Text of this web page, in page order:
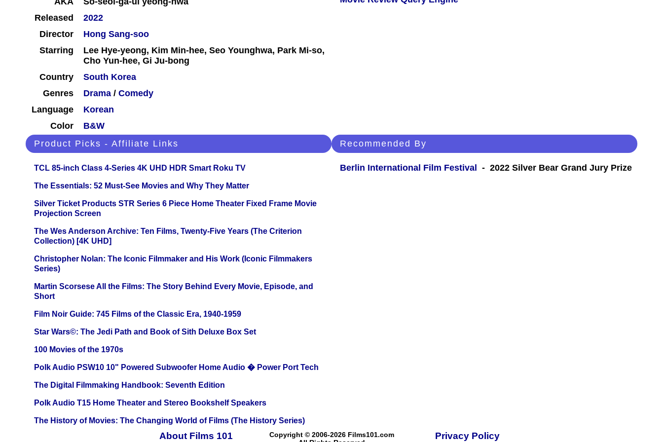
Released
2022
Director
Hong Sang-soo
Starring
Lee Hye-yeong, Kim Min-hee, Seo Younghwa, Park Mi-so,
Cho Yun-hee, Gi Ju-bong
Country
South Korea
Genres
Drama / Comedy
Language
Korean
Color
B&W
Product Picks - Affiliate Links
TCL 85-inch Class 4-Series 4K UHD HDR Smart Roku TV
The Essentials: 52 Must-See Movies and Why They Matter
Silver Ticket Products STR Series 6 Piece Home Theater Fixed Frame Movie
Projection Screen
The Wes Anderson Archive: Ten Films, Twenty-Five Years (The Criterion
Collection) [4K UHD]
Christopher Nolan: The Iconic Filmmaker and His Work (Iconic Filmmakers
Series)
Martin Scorsese All the Films: The Story Behind Every Movie, Episode, and
Short
Film Noir Guide: 745 Films of the Classic Era, 1940-1959
Star Wars©: The Jedi Path and Book of Sith Deluxe Box Set
100 Movies of the 1970s
Polk Audio PSW10 10" Powered Subwoofer Home Audio � Power Port Tech
The Digital Filmmaking Handbook: Seventh Edition
Polk Audio T15 Home Theater and Stereo Bookshelf Speakers
The History of Movies: The Changing World of Films (The History Series)
Recommended By
Berlin International Film Festival - 2022 Silver Bear Grand Jury Prize
About Films 101
Copyright © 2006-2026 Films101.com
Privacy Policy